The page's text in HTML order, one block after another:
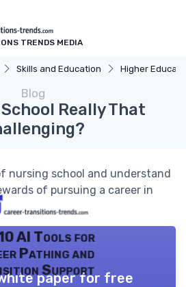
TRENDS MEDIA
Skills and Education Higher
Blog
Really That
nursing school and understand
of pursuing a career in
AI Tools for
Pathing and
Support
paper for free